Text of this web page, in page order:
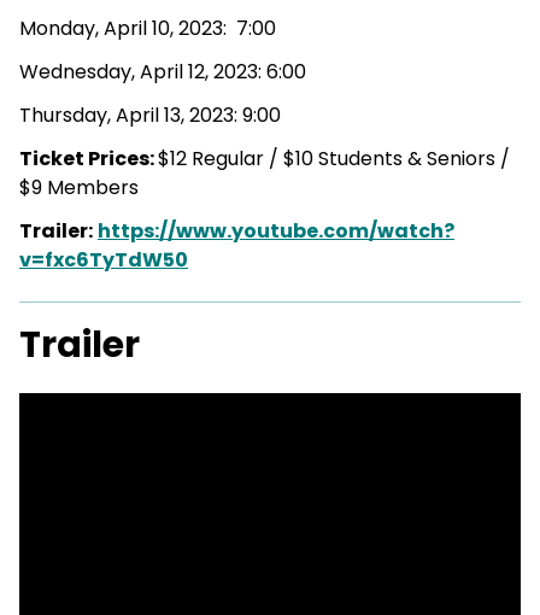
Monday, April 10, 2023: 7:00
Wednesday, April 12, 2023: 6:00
Thursday, April 13, 2023: 9:00
Ticket Prices:$12 Regular / $10 Students & Seniors /
$9 Members
Trailer: https://www.youtube.com/watch?
v=fxc6TyTdW50
Trailer